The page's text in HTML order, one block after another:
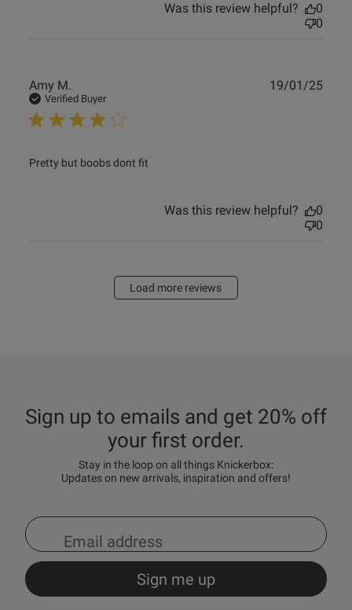
Was this review helpful?
0
0
Amy M.
Verified Buyer
Pretty but boobs dont fit
read more about review content
19/01/25
Was this review helpful?
0
0
Load more reviews
Sign up to emails and get 20% off
your first order.
Stay in the loop on all things Knickerbox:
Updates on new arrivals, inspiration and offers!